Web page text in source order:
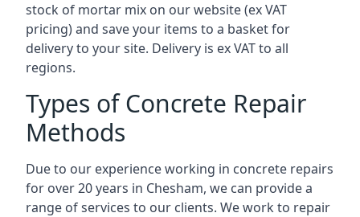
stock of mortar mix on our website (ex VAT
pricing) and save your items to a basket for
delivery to your site. Delivery is ex VAT to all
regions.
Types of Concrete Repair
Methods
Due to our experience working in concrete repairs
for over 20 years in Chesham, we can provide a
range of services to our clients. We work to repair